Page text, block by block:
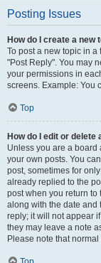
Posting Issues
How do I create a new
To post a new topic in a
"Post Reply". You may
your permissions in
screens. Example: You
Top
How do I edit or delete
Unless you are a board
your own posts. You
post, sometimes for
already replied to the
post when you return to
along with the date and
reply; it will not appear
they may leave a note
Please note that